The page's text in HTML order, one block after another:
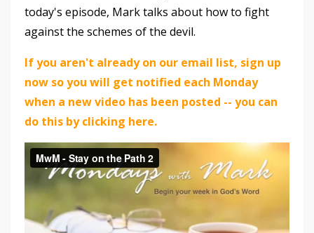
today's episode, Mark talks about how to fight
against the schemes of the devil.
If you aren't already on our email list, sign up
now so you will get notified each Monday
when a new video has been posted -- you can
do this by clicking here.